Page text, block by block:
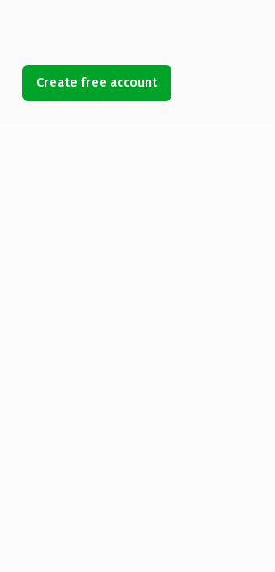
Create free account